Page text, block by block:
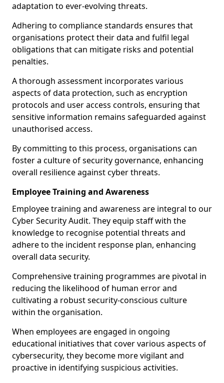
adaptation to ever-evolving threats.
Adhering to compliance standards ensures that
organisations protect their data and fulfil legal
obligations that can mitigate risks and potential
penalties.
A thorough assessment incorporates various
aspects of data protection, such as encryption
protocols and user access controls, ensuring that
sensitive information remains safeguarded against
unauthorised access.
By committing to this process, organisations can
foster a culture of security governance, enhancing
overall resilience against cyber threats.
Employee Training and Awareness
Employee training and awareness are integral to our
Cyber Security Audit. They equip staff with the
knowledge to recognise potential threats and
adhere to the incident response plan, enhancing
overall data security.
Comprehensive training programmes are pivotal in
reducing the likelihood of human error and
cultivating a robust security-conscious culture
within the organisation.
When employees are engaged in ongoing
educational initiatives that cover various aspects of
cybersecurity, they become more vigilant and
proactive in identifying suspicious activities.